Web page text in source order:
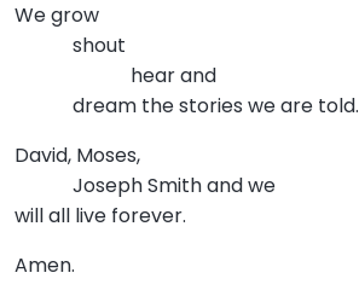
We grow
shout
hear and
dream the stories we are told.
David, Moses,
Joseph Smith and we
will all live forever.
Amen.